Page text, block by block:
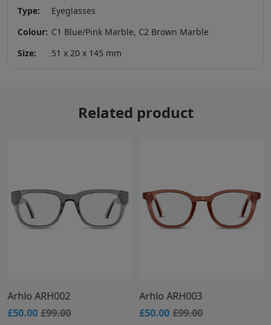
Type:
Eyeglasses
Colour: C1 Blue/Pink Marble, C2 Brown Marble
Size:
51 x 20 x 145 mm
Related product
Arhlo ARH002
£50.00 £99.00
Arhlo ARH003
£50.00 £99.00